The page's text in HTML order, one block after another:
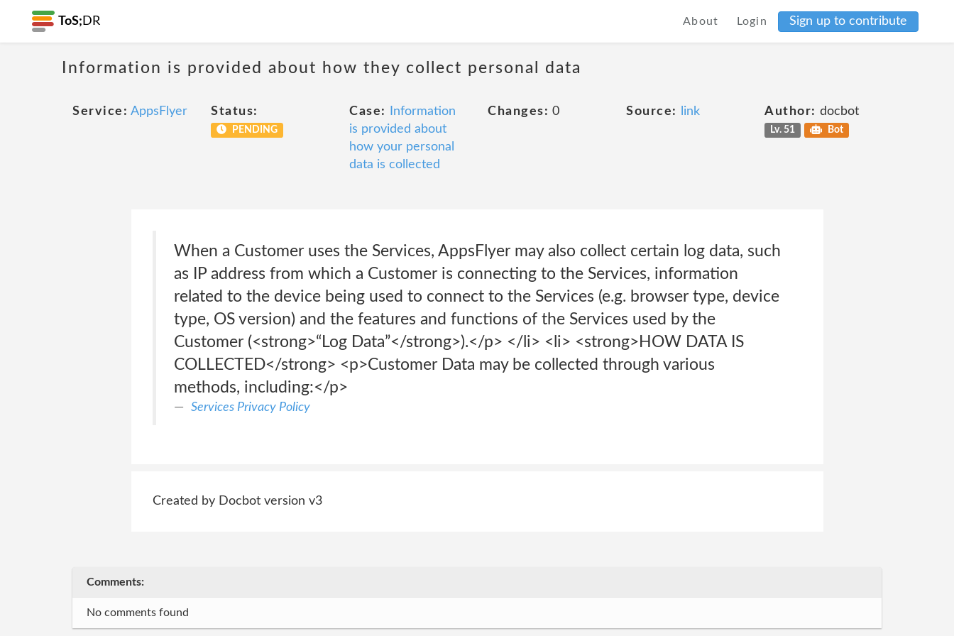
ToS; DR About Login Sign up to contribute
Information is provided about how they collect personal data
Service: AppsFlyer Status:
PENDING
Case:
Information
is provided about
how your personal
data is collected
Changes: 0 Source: link Author: docbot
Lv. 51 Bot
When a Customer uses the Services, AppsFlyer may also collect certain log data, such
as IP address from which a Customer is connecting to the Services, information
related to the device being used to connect to the Services (e.g. browser type, device
type, OS version) and the features and functions of the Services used by the
Customer (<strong>“Log Data”</strong>).</p> </li> <li> <strong>HOW DATA IS
COLLECTED</strong> <p>Customer Data may be collected through various
methods, including:</p>
Services Privacy Policy
Created by Docbot version v3
Comments:
No comments found